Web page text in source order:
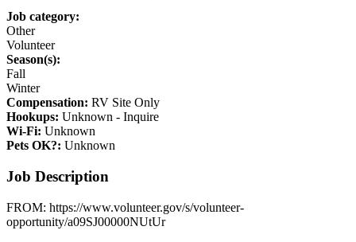
Job category:
Other
Volunteer
Season(s):
Fall
Winter
Compensation: RV Site Only
Hookups: Unknown - Inquire
Wi-Fi: Unknown
Pets OK?: Unknown
Job Description
FROM: https://www.volunteer.gov/s/volunteer-
opportunity/a09SJ00000NUtUr